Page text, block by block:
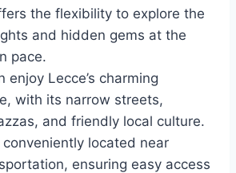
the flexibility to explore the
and hidden gems at the
pace.
enjoy Lecce’s charming
with its narrow streets,
and friendly local culture.
located near
ensuring easy access